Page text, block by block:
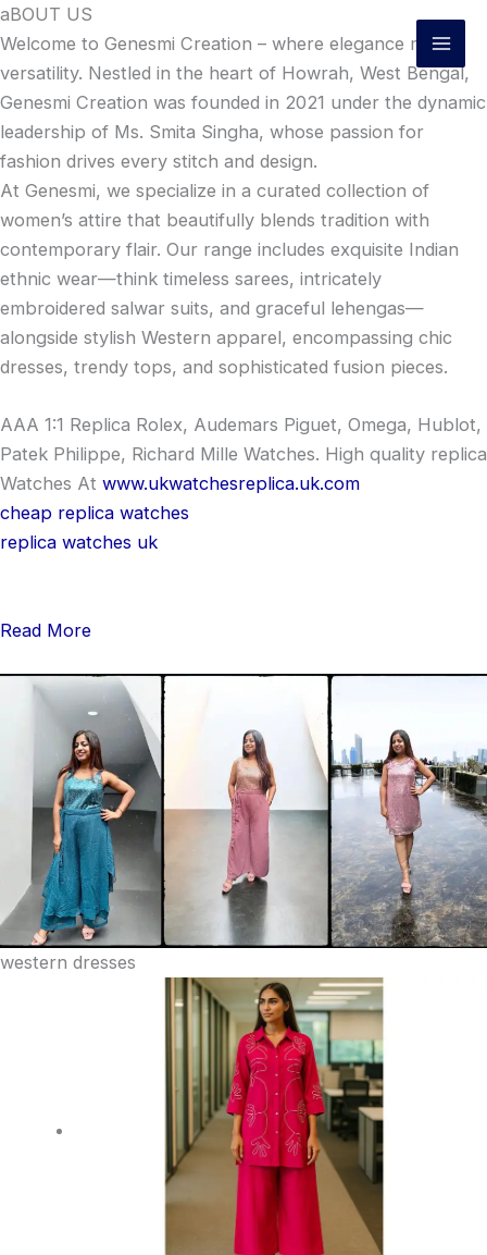
Skip
to
content
aBOUT US
Welcome to Genesmi Creation – where elegance meets
versatility. Nestled in the heart of Howrah, West Bengal,
Genesmi Creation was founded in 2021 under the dynamic
leadership of Ms. Smita Singha, whose passion for
fashion drives every stitch and design.
At Genesmi, we specialize in a curated collection of
women’s attire that beautifully blends tradition with
contemporary flair. Our range includes exquisite Indian
ethnic wear—think timeless sarees, intricately
embroidered salwar suits, and graceful lehengas—
alongside stylish Western apparel, encompassing chic
dresses, trendy tops, and sophisticated fusion pieces.
AAA 1:1 Replica Rolex, Audemars Piguet, Omega, Hublot,
Patek Philippe, Richard Mille Watches. High quality replica
Watches At www.ukwatchesreplica.uk.com
cheap replica watches
replica watches uk
Read More
western dresses